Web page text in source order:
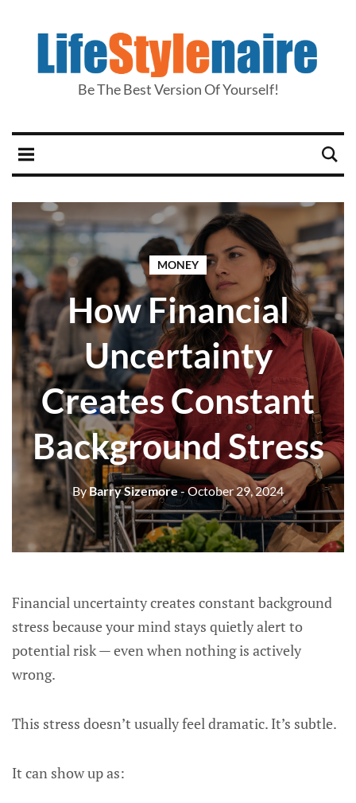
Be The Best Version Of Yourself!
MONEY
How Financial
Uncertainty
Creates Constant
Background Stress
ByBarry Sizemore- October 29, 2024
Financial uncertainty creates constant background
stress because your mind stays quietly alert to
potential risk — even when nothing is actively
wrong.
This stress doesn’t usually feel dramatic. It’s subtle.
It can show up as: